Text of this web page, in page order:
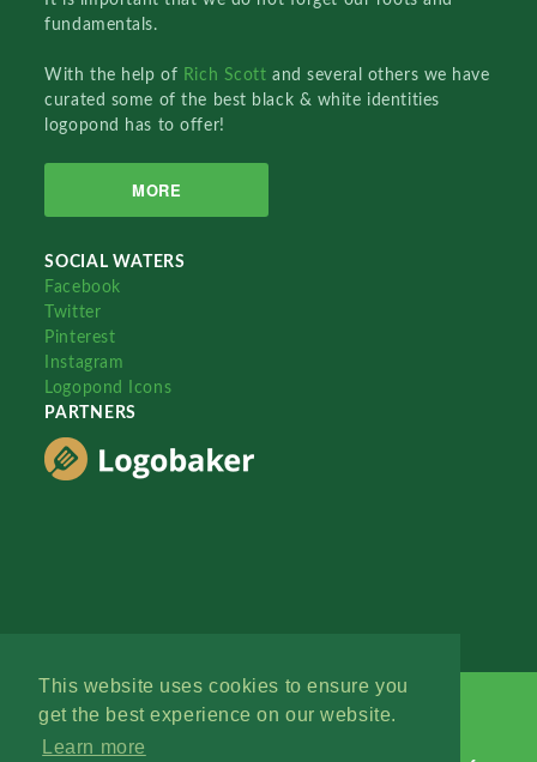
This website uses cookies to ensure you
get the best experience on our website.
Learn more
fundamentals.
With the help of Rich Scottand several others we have
curated some of the best black & white identities
logopond has to offer!
MORE
SOCIAL WATERS
Facebook
Twitter
Pinterest
Instagram
Logopond Icons
PARTNERS